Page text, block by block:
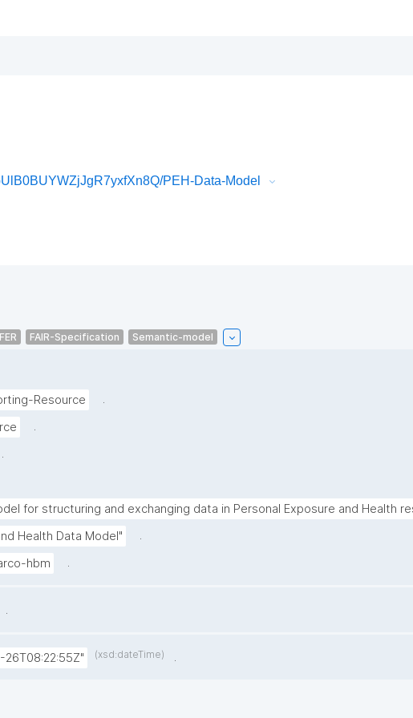
PEH-Data-Model
FER FAIR-Specification Semantic-model
Resource
.
.
.
for structuring and exchanging data in Personal Exposure and Health
Health Data Model"
.
hbm .
.
(xsd:dateTime) .